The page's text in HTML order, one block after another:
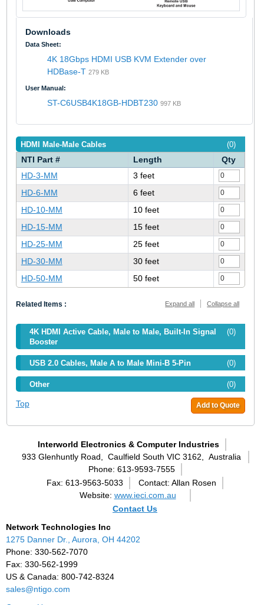
Downloads
Data Sheet:
4K 18Gbps HDMI USB KVM Extender over
HDBase-T 279 KB
User Manual:
ST-C6USB4K18GB-HDBT230 997 KB
(0)
HDMI Male-Male Cables
NTI Part # Length
Qty
HD-3-MM
3 feet
HD-6-MM
6 feet
HD-10-MM
10 feet
HD-15-MM
15 feet
HD-25-MM
25 feet
HD-30-MM
30 feet
HD-50-MM
50 feet
Collapse all
Expand all
Related Items :
(0)
4K HDMI Active Cable, Male to Male, Built-In Signal
Booster
(0)
USB 2.0 Cables, Male A to Male Mini-B 5-Pin
(0)
Other
Add to Quote
Top
Interworld Electronics & Computer Industries
933 Glenhuntly Road,
Caulfield South VIC 3162,
Australia
Phone: 613-9593-7555
Fax: 613-9563-5033
Contact: Allan Rosen
Website: www.ieci.com.au
Contact Us
Network Technologies Inc
1275 Danner Dr., Aurora, OH 44202
Phone: 330-562-7070
Fax: 330-562-1999
US & Canada: 800-742-8324
sales@ntigo.com